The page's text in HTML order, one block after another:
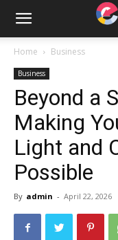
Home Business
Business
Beyond a
Making
Light and
Possible
By admin - April 22, 2026